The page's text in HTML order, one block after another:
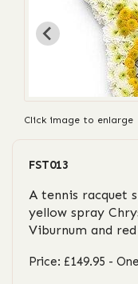
Click image to enlarge
FST013
A tennis racquet
yellow spray
Viburnum and
Price: £149.95 -